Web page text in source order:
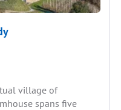
village of
spans five